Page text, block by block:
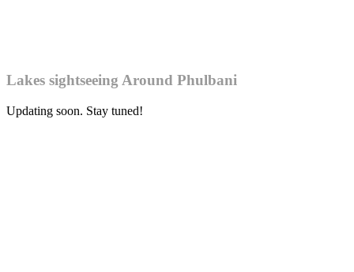
Lakes sightseeing Around Phulbani
Updating soon. Stay tuned!